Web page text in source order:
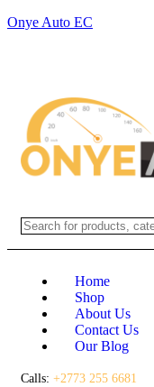
Onye Auto EC
Home
Shop
About Us
Contact Us
Our Blog
Calls: +2773 255 6681